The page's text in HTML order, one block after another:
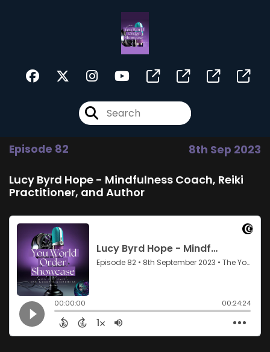
Episode 82 8th Sep 2023
Lucy Byrd Hope - Mindfulness Coach, Reiki
Practitioner, and Author